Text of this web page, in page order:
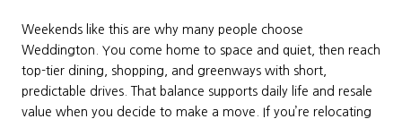
Weekends like this are why many people choose
Weddington. You come home to space and quiet, then reach
top-tier dining, shopping, and greenways with short,
predictable drives. That balance supports daily life and resale
value when you decide to make a move. If you’re relocating